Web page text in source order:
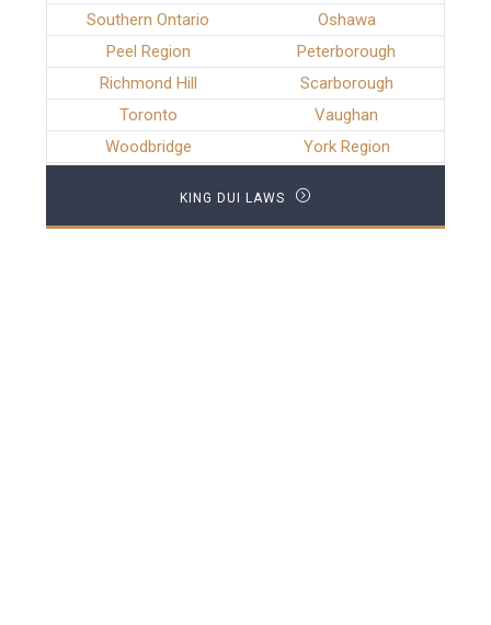
Southern Ontario
Oshawa
Peel Region
Peterborough
Richmond Hill
Scarborough
Toronto
Vaughan
Woodbridge
York Region
KING DUI LAWS